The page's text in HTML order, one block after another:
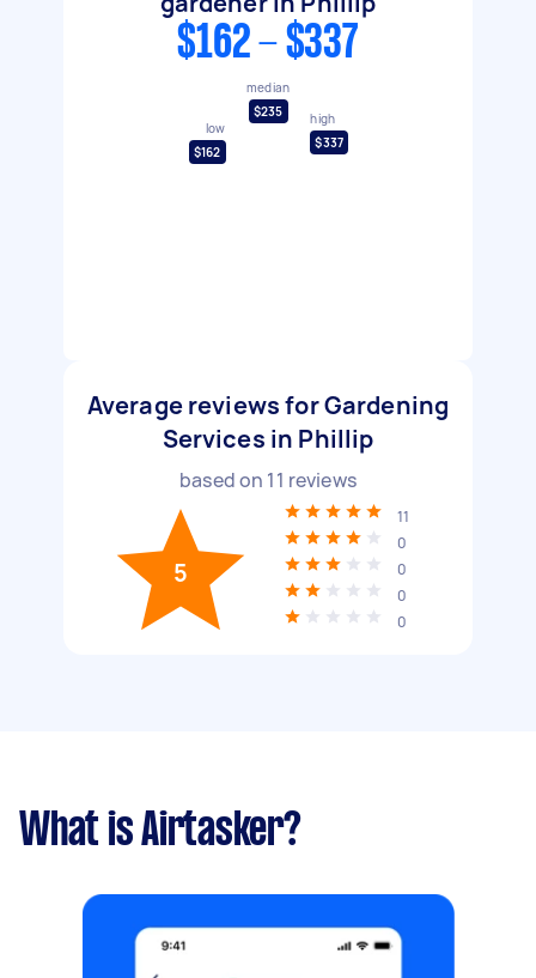
$162 - $337
low
$162
median
$235
high
$337
Average reviews for Gardening
Services in Phillip
based on 11 reviews
5
11
0
0
0
0
What is Airtasker?